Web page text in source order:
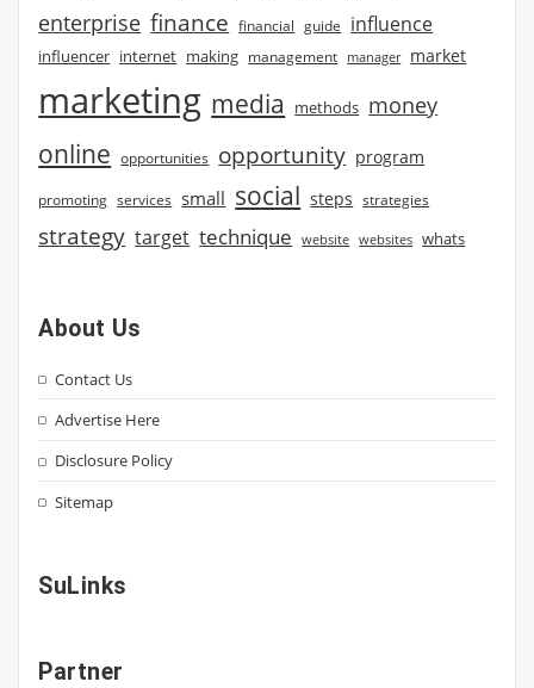
enterprise finance financial guide influence
influencer internet making management manager market
marketing media methods money
online opportunities opportunity program
promoting services small social steps strategies
strategy target technique website websites whats
About Us
Contact Us
Advertise Here
Disclosure Policy
Sitemap
SuLinks
Partner